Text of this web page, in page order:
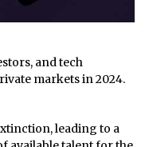
and tech
markets in 2024.
leading to a